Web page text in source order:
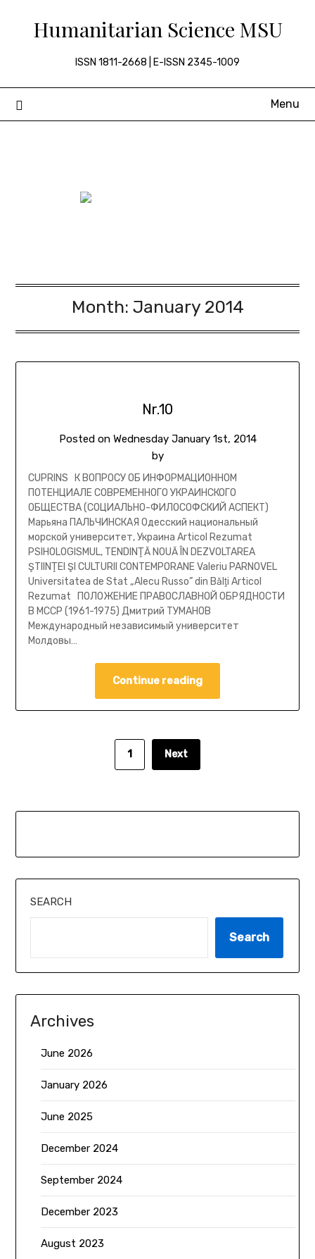
Humanitarian Science MSU
ISSN 1811-2668 | E-ISSN 2345-1009
Menu
Month: January 2014
Nr.10
Posted on Wednesday January 1st, 2014
by
CUPRINS К ВОПРОСУ ОБ ИНФОРМАЦИОННОМ
ПОТЕНЦИАЛЕ СОВРЕМЕННОГО УКРАИНСКОГО
ОБЩЕСТВА (СОЦИАЛЬНО-ФИЛОСОФСКИЙ АСПЕКТ)
Марьяна ПАЛЬЧИНСКАЯ Одесский национальный
морской университет, Украина Articol Rezumat
PSIHOLOGISMUL, TENDINŢĂ NOUĂ ÎN DEZVOLTAREA
ŞTIINŢEI ŞI CULTURII CONTEMPORANE Valeriu PARNOVEL
Universitatea de Stat „Alecu Russo” din Bălţi Articol
Rezumat ПОЛОЖЕНИЕ ПРАВОСЛАВНОЙ ОБРЯДНОСТИ
В МССР (1961-1975) Дмитрий ТУМАНОВ
Международный независимый университет
Молдовы…
Continue reading
1 Next
SEARCH
Search
Archives
June 2026
January 2026
June 2025
December 2024
September 2024
December 2023
August 2023